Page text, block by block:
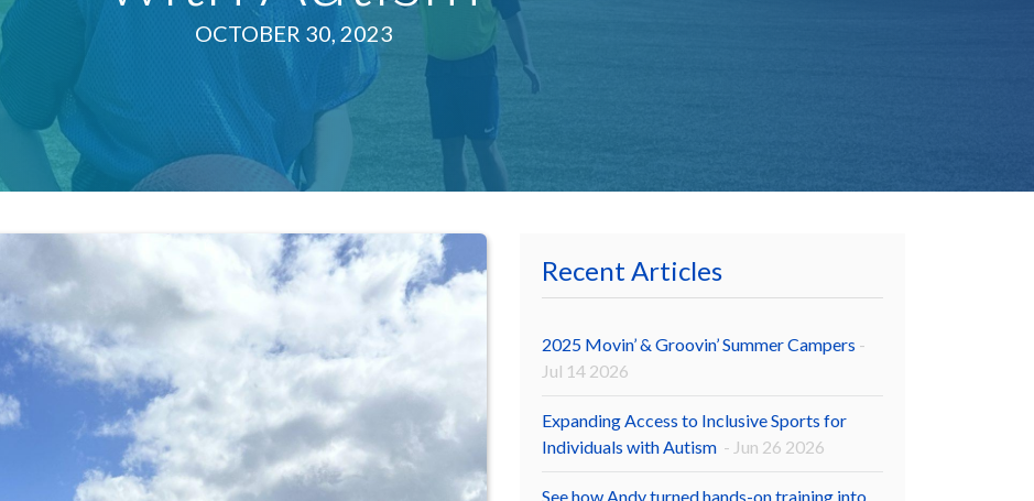
OCTOBER 30, 2023
Recent Articles
2025 Movin’ & Groovin’ Summer Campers -
Jul 14 2026
Expanding Access to Inclusive Sports for
Individuals with Autism - Jun 26 2026
See how Andy turned hands-on training into